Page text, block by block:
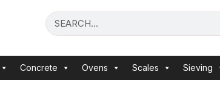
Concrete Ovens Scales Sieving